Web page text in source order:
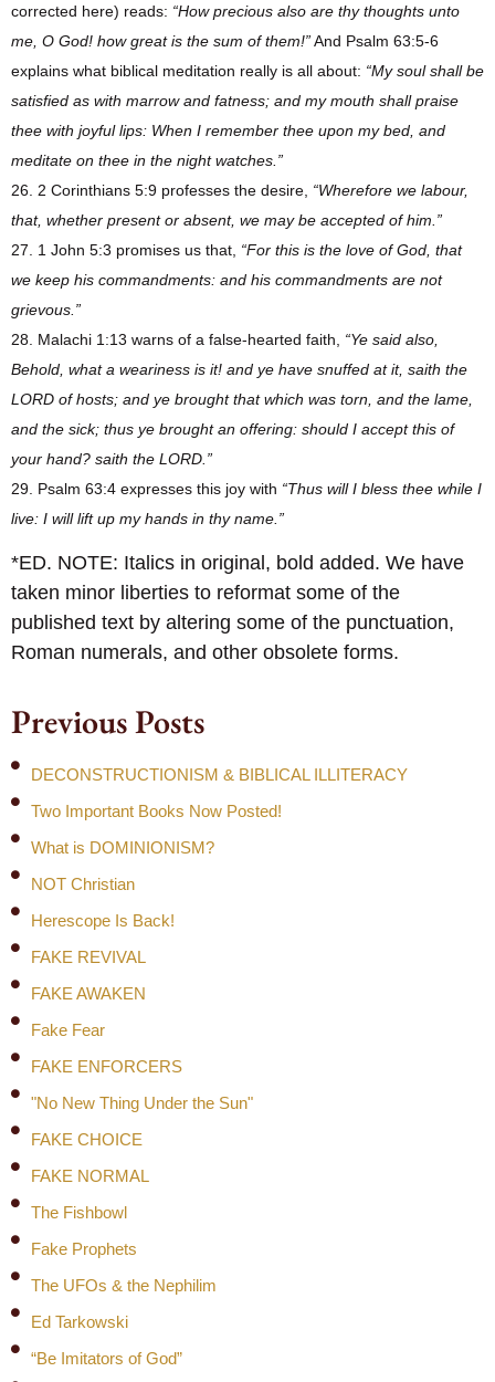
corrected here) reads: “How precious also are thy thoughts unto
me, O God! how great is the sum of them!”And Psalm 63:5-6
explains what biblical meditation really is all about: “My soul shall be
satisfied as with marrow and fatness; and my mouth shall praise
thee with joyful lips: When I remember thee upon my bed, and
meditate on thee in the night watches.”
26. 2 Corinthians 5:9 professes the desire, “Wherefore we labour,
that, whether present or absent, we may be accepted of him.”
27. 1 John 5:3 promises us that, “For this is the love of God, that
we keep his commandments: and his commandments are not
grievous.”
28. Malachi 1:13 warns of a false-hearted faith, “Ye said also,
Behold, what a weariness is it! and ye have snuffed at it, saith the
LORD of hosts; and ye brought that which was torn, and the lame,
and the sick; thus ye brought an offering: should I accept this of
your hand? saith the LORD.”
29. Psalm 63:4 expresses this joy with “Thus will I bless thee while I
live: I will lift up my hands in thy name.”
*ED. NOTE: Italics in original, bold added. We have
taken minor liberties to reformat some of the
published text by altering some of the punctuation,
Roman numerals, and other obsolete forms.
Previous Posts
DECONSTRUCTIONISM & BIBLICAL ILLITERACY
Two Important Books Now Posted!
What is DOMINIONISM?
NOT Christian
Herescope Is Back!
FAKE REVIVAL
FAKE AWAKEN
Fake Fear
FAKE ENFORCERS
"No New Thing Under the Sun"
FAKE CHOICE
FAKE NORMAL
The Fishbowl
Fake Prophets
The UFOs & the Nephilim
Ed Tarkowski
“Be Imitators of God”